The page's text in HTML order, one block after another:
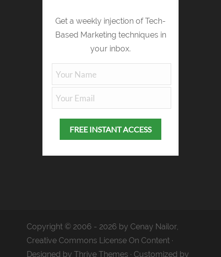
Get a weekly injection of Tech-
Based Marketing techniques in
your inbox.
Copyright © 2006 - 2026 by Cenay Nailor,
Creative Commons License On Content ·
Designed by Thrive Themes · Customized by